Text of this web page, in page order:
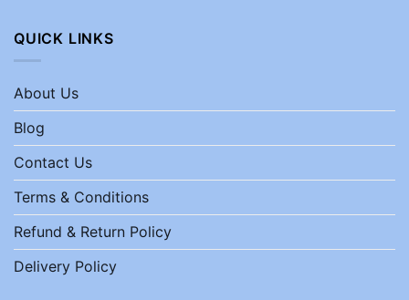
QUICK LINKS
About Us
Blog
Contact Us
Terms & Conditions
Refund & Return Policy
Delivery Policy